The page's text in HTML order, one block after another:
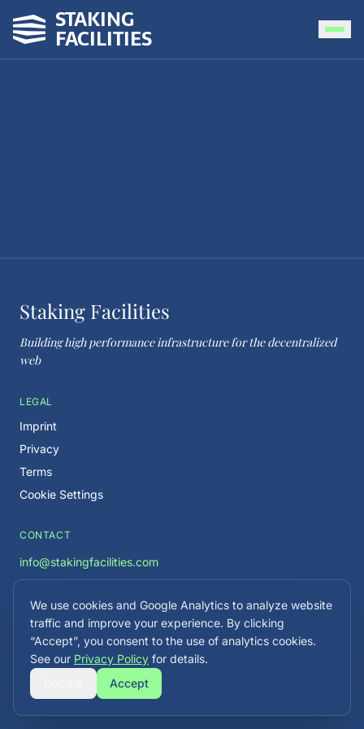
STAKING
FACILITIES
Staking Facilities
Building high performance infrastructure for the decentralized
web
LEGAL
Imprint
Privacy
Terms
Cookie Settings
CONTACT
info@stakingfacilities.com
Careers →
2026Staking Facilities. All rights reserved.
We use cookies and Google Analytics to analyze website
traffic and improve your experience. By clicking
“Accept”, you consent to the use of analytics cookies.
See our Privacy Policy for details.
Accept